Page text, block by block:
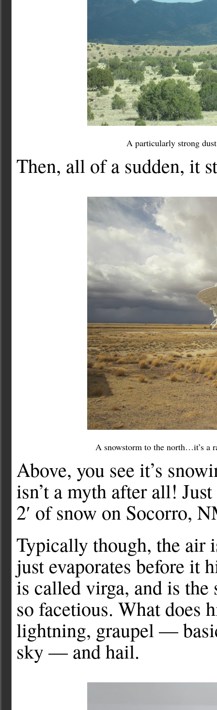
A particularly strong
Then, all of a sudden, it
A snowstorm to the north…it’s a
Above, you see it’s
isn’t a myth after all!
2′ of snow on Socorro,
Typically though, the air
just evaporates before it
is called virga, and is the
so facetious. What does
lightning, graupel —
sky — and hail.